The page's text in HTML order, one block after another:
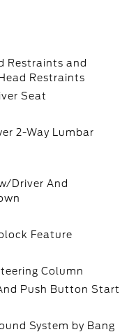
Restraints and
Restraints
Seat
2-Way Lumbar
Driver And
Feature
Column
Push Button Start
System by Bang